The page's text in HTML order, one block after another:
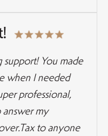
support! You made
when I needed
professional,
answer my
to anyone